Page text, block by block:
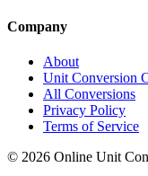
Company
About
Unit Conversion
All Conversions
Privacy Policy
Terms of Service
© 2026 Online Unit